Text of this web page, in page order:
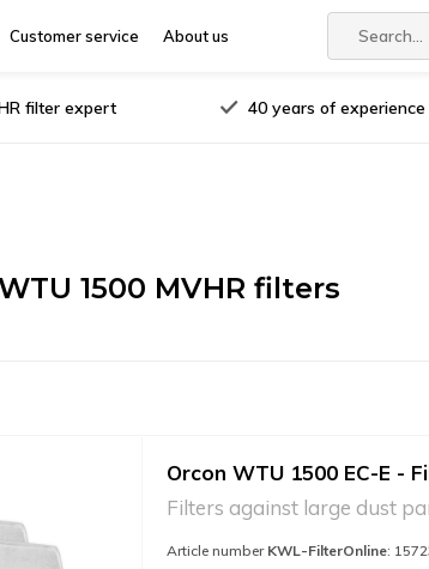
Customer service About us
filter expert 40 years of experience
1500 MVHR filters
Orcon WTU 1500 EC-E -
Filters against large dust
Article number KWL-FilterOnline: